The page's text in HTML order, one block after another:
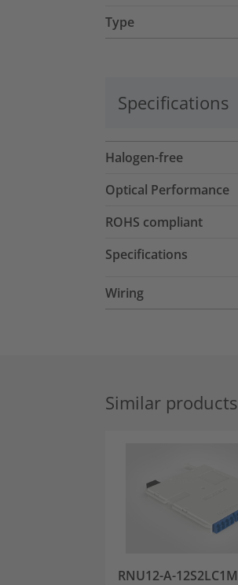
Type
Specifications
Halogen-free
Optical Performance
ROHS compliant
Specifications
Wiring
Similar products
RNU12-A-12S2LC1M